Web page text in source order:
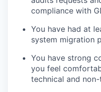
compliance with
You have had at
system migration
You have strong
you feel
technical and